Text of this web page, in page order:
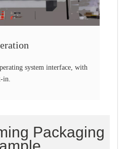
system interface, with
in.
Packaging